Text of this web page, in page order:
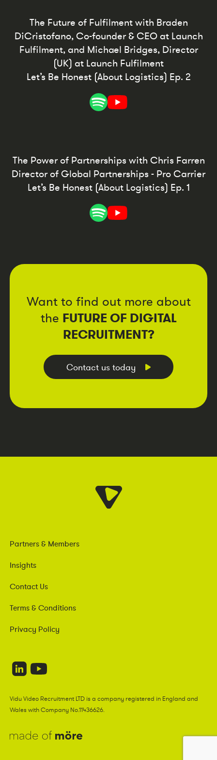
The Future of Fulfilment with Braden
DiCristofano, Co-founder & CEO at Launch
Fulfilment, and Michael Bridges, Director
(UK) at Launch Fulfilment
Let’s Be Honest (About Logistics) Ep. 2
The Power of Partnerships with Chris Farren
Director of Global Partnerships - Pro Carrier
Let’s Be Honest (About Logistics) Ep. 1
Want to find out more about
the FUTURE OF DIGITAL
RECRUITMENT?
Contact us today
Partners & Members
Insights
Contact Us
Terms & Conditions
Privacy Policy
Vidu Video Recruitment LTD is a company registered in England and
Wales with Company No.11436626.